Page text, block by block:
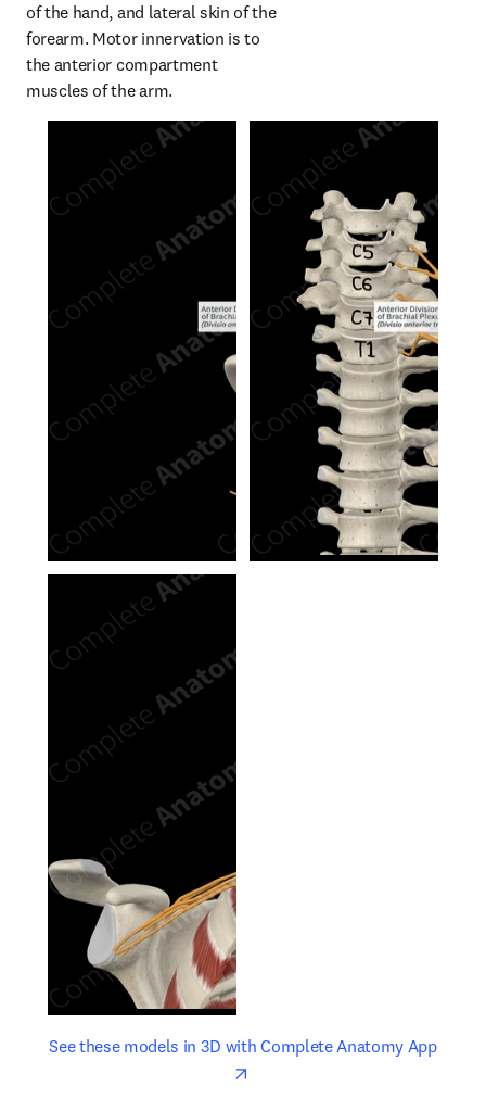
of the hand, and lateral skin of the
forearm. Motor innervation is to
the anterior compartment
muscles of the arm.
See these models in 3D with Complete Anatomy Appopens
opens in new tab/window